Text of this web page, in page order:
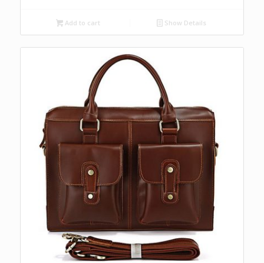
Add to cart Show Details